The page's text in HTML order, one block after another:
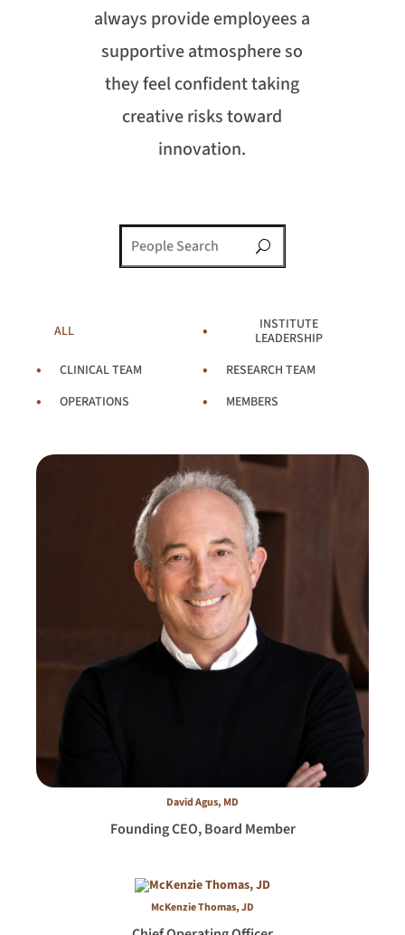
always provide employees a
supportive atmosphere so
they feel confident taking
creative risks toward
innovation.
U
ALL
MEMBERS
RESEARCH TEAM
CLINICAL TEAM
OPERATIONS
INSTITUTE
LEADERSHIP
David Agus, MD
Founding CEO, Board Member
McKenzie Thomas, JD